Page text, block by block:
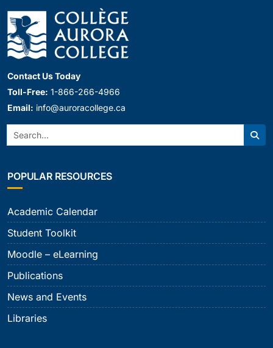
Contact Us Today
Toll-Free: 1-866-266-4966
Email: info@auroracollege.ca
Search:
POPULAR RESOURCES
Academic Calendar
Student Toolkit
Moodle – eLearning
Publications
News and Events
Libraries